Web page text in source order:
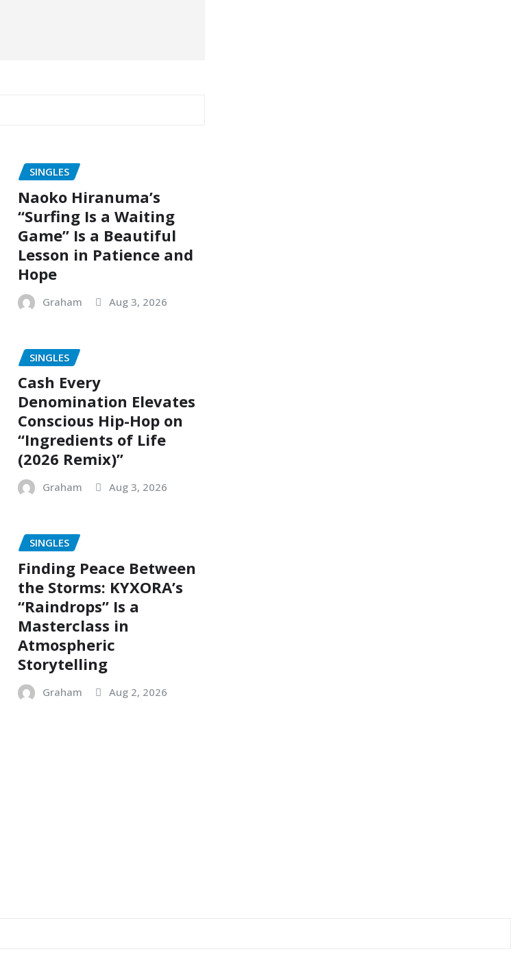
SINGLES
Naoko Hiranuma’s
“Surfing Is a Waiting
Game” Is a Beautiful
Lesson in Patience and
Hope
Graham Aug 3, 2026
SINGLES
Cash Every
Denomination Elevates
Conscious Hip-Hop on
“Ingredients of Life
(2026 Remix)”
Graham Aug 3, 2026
SINGLES
Finding Peace Between
the Storms: KYXORA’s
“Raindrops” Is a
Masterclass in
Atmospheric
Storytelling
Graham Aug 2, 2026